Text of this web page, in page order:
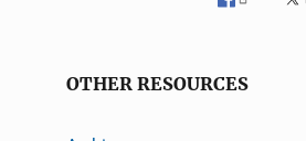
OTHER RESOURCES